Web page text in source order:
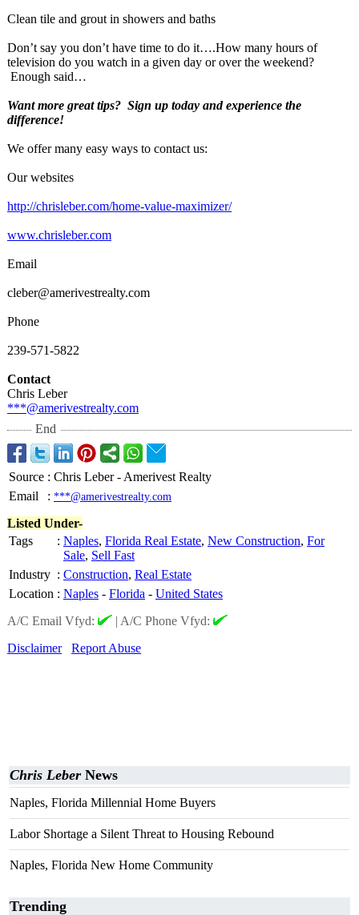
Clean tile and grout in showers and baths
Don’t say you don’t have time to do it….How many hours of
television do you watch in a given day or over the weekend?
Enough said…
Want more great tips? Sign up today and experience the
difference!
We offer many easy ways to contact us:
Our websites
http://chrisleber.com/home-value-maximizer/
www.chrisleber.com
Email
cleber@amerivestrealty.com
Phone
239-571-5822
Contact
Chris Leber
***@amerivestrealty.com
End
Source : Chris Leber - Amerivest Realty
Email
: ***@amerivestrealty.com
Listed Under-
Tags
: Naples, Florida Real Estate, New Construction, For
Sale, Sell Fast
Industry : Construction, Real Estate
Location : Naples - Florida - United States
A/C Email Vfyd:
| A/C Phone Vfyd:
Disclaimer
Report Abuse
Chris Leber News
Naples, Florida Millennial Home Buyers
Labor Shortage a Silent Threat to Housing Rebound
Naples, Florida New Home Community
Trending